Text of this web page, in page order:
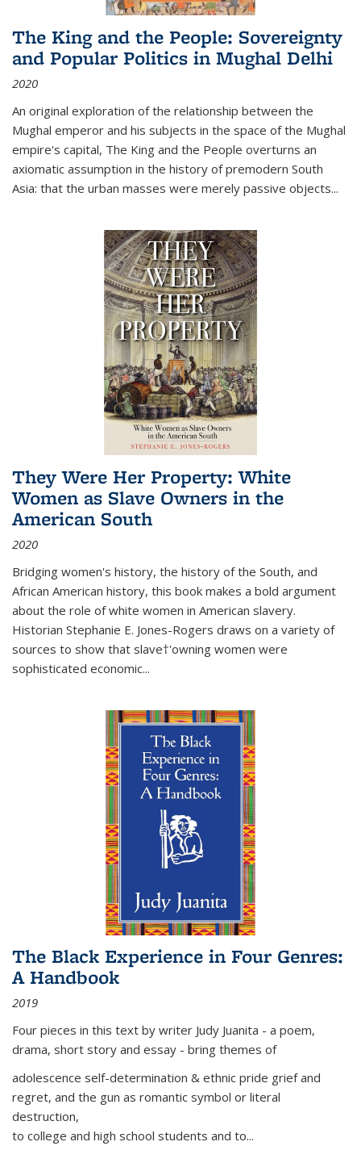
The King and the People: Sovereignty
and Popular Politics in Mughal Delhi
2020
An original exploration of the relationship between the
Mughal emperor and his subjects in the space of the Mughal
empire's capital, The King and the People overturns an
axiomatic assumption in the history of premodern South
Asia: that the urban masses were merely passive objects...
They Were Her Property: White
Women as Slave Owners in the
American South
2020
Bridging women's history, the history of the South, and
African American history, this book makes a bold argument
about the role of white women in American slavery.
Historian Stephanie E. Jones-Rogers draws on a variety of
sources to show that slave†'owning women were
sophisticated economic...
The Black Experience in Four Genres:
A Handbook
2019
Four pieces in this text by writer Judy Juanita - a poem,
drama, short story and essay - bring themes of
adolescence self-determination & ethnic pride grief and
regret, and the gun as romantic symbol or literal
destruction,
to college and high school students and to...